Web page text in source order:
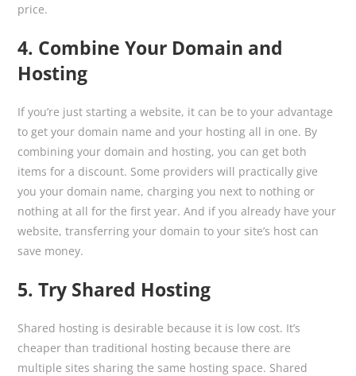
price.
4. Combine Your Domain and
Hosting
If you’re just starting a website, it can be to your advantage
to get your domain name and your hosting all in one. By
combining your domain and hosting, you can get both
items for a discount. Some providers will practically give
you your domain name, charging you next to nothing or
nothing at all for the first year. And if you already have your
website, transferring your domain to your site’s host can
save money.
5. Try Shared Hosting
Shared hosting is desirable because it is low cost. It’s
cheaper than traditional hosting because there are
multiple sites sharing the same hosting space. Shared